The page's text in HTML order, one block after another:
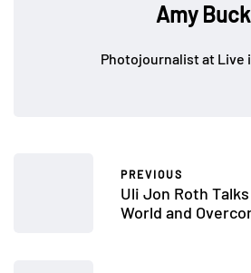
Amy Buck
Photojournalist at Live
PREVIOUS
Uli Jon Roth
World and